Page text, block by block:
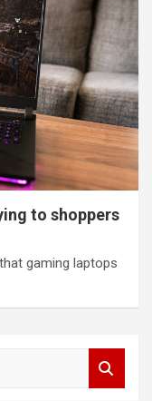
to shoppers
gaming laptops